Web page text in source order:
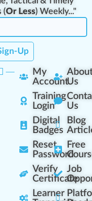
(Or Less) Weekly..."
Up
My
Account
Training
Login
Digital
Badges
Reset
Password
Verify
Certificate
Learner
Us
Us
Blog
Free
Job